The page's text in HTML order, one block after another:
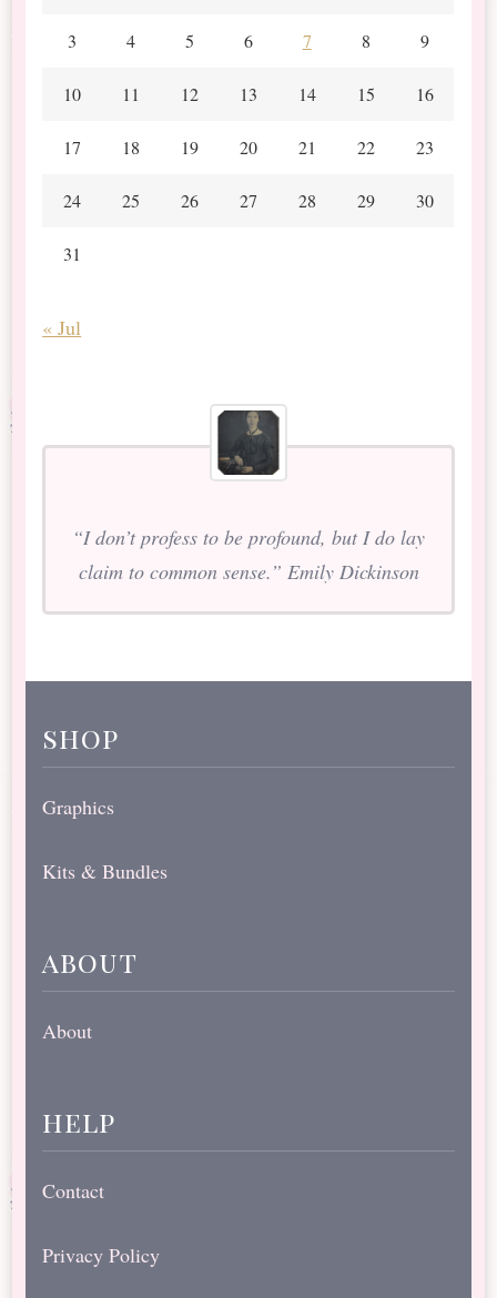
3 4 5 6 7 8 9
10 11 12 13 14 15 16
17 18 19 20 21 22 23
24 25 26 27 28 29 30
31
« Jul
“I don’t profess to be profound, but I do lay
claim to common sense.” Emily Dickinson
shop
Graphics
Kits & Bundles
about
About
help
Contact
Privacy Policy